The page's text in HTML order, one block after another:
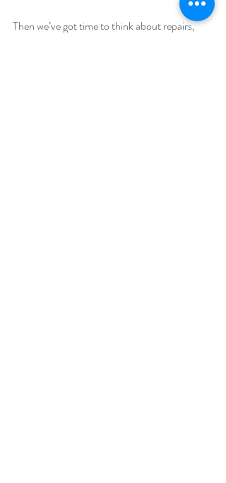
Then we’ve got time to think about repairs,